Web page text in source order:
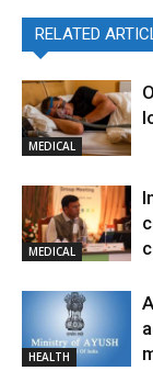
RELATED
MEDICAL
MEDICAL
HEALTH